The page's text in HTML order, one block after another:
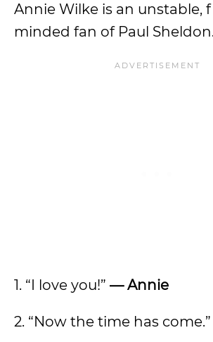
Annie Wilke is an unstable,
minded fan of Paul
1. “I love you!” — Annie
2. “Now the time has come.”